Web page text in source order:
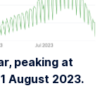
peaking at
August 2023.